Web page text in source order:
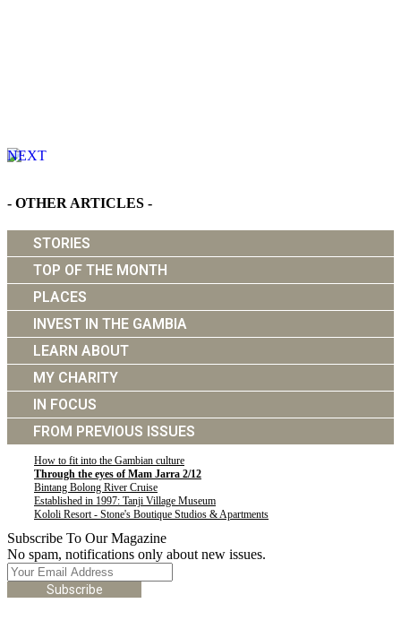
NEXT
- OTHER ARTICLES -
STORIES
TOP OF THE MONTH
PLACES
INVEST IN THE GAMBIA
LEARN ABOUT
MY CHARITY
IN FOCUS
FROM PREVIOUS ISSUES
How to fit into the Gambian culture
Through the eyes of Mam Jarra 2/12
Bintang Bolong River Cruise
Established in 1997: Tanji Village Museum
Kololi Resort - Stone's Boutique Studios & Apartments
Subscribe To Our Magazine
No spam, notifications only about new issues.
Subscribe